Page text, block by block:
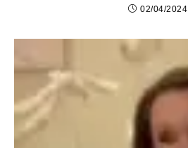
02/04/2024